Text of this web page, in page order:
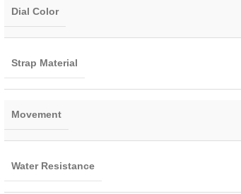
Dial Color
Strap Material
Movement
Water Resistance